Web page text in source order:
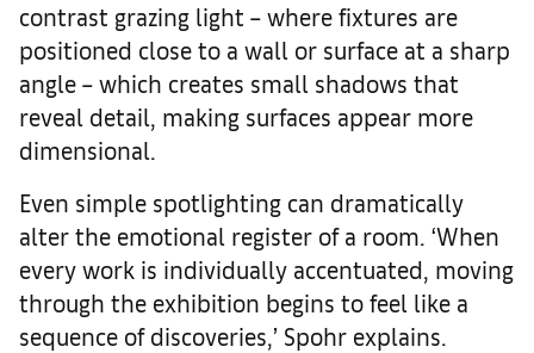
contrast grazing light – where fixtures are
positioned close to a wall or surface at a sharp
angle – which creates small shadows that
reveal detail, making surfaces appear more
dimensional.
Even simple spotlighting can dramatically
alter the emotional register of a room. ‘When
every work is individually accentuated, moving
through the exhibition begins to feel like a
sequence of discoveries,’ Spohr explains.